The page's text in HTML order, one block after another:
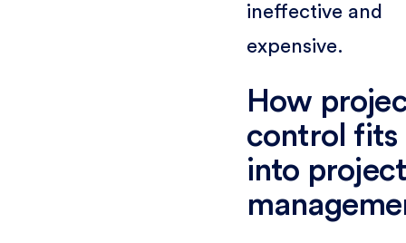
ineffective and
expensive.
How
control fits
into project